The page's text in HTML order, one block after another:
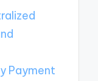
Payment